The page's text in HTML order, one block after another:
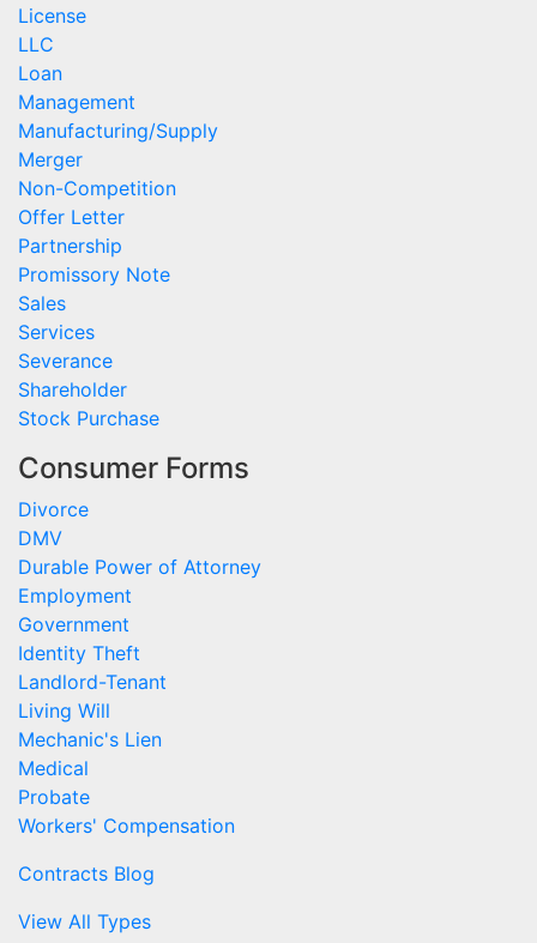
License
LLC
Loan
Management
Manufacturing/Supply
Merger
Non-Competition
Offer Letter
Partnership
Promissory Note
Sales
Services
Severance
Shareholder
Stock Purchase
Consumer Forms
Divorce
DMV
Durable Power of Attorney
Employment
Government
Identity Theft
Landlord-Tenant
Living Will
Mechanic's Lien
Medical
Probate
Workers' Compensation
Contracts Blog
View All Types